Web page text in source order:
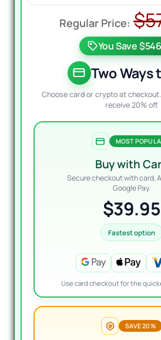
$
You Save
Two Ways
Choose card or crypto at
receive 20% off.
MOST
Buy with
Secure checkout with card,
Google Pay.
$39.95
Fastest option
Use card checkout for the
SAVE 20%